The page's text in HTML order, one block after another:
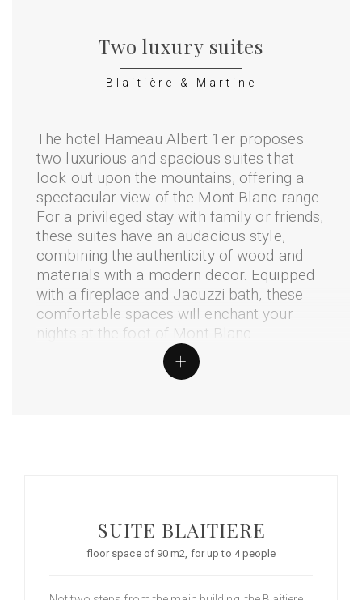
Two luxury suites
Blaitière & Martine
The hotel Hameau Albert 1er proposes
two luxurious and spacious suites that
look out upon the mountains, offering a
spectacular view of the Mont Blanc range.
For a privileged stay with family or friends,
these suites have an audacious style,
combining the authenticity of wood and
materials with a modern decor. Equipped
with a fireplace and Jacuzzi bath, these
comfortable spaces will enchant your
nights at the foot of Mont Blanc.
+
SUITE BLAITIERE
floor space of 90 m2, for up to 4 people